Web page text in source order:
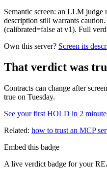
Semantic screen: an LLM judge
description still warrants
(calibrated=false at v1). Full
Own this server? Screen its
That verdict was
Contracts can change after
true on Tuesday.
See your first HOLD in 2
Related: how to trust an MCP
Embed this badge
A live verdict badge for your